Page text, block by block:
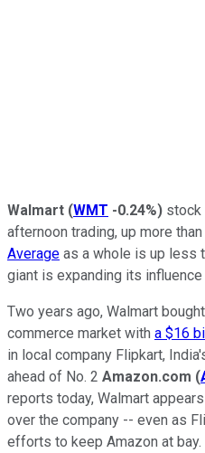
Walmart (WMT -0.24%) stock
afternoon trading, up more than
Average as a whole is up less
giant is expanding its influence
Two years ago, Walmart
commerce market with a $16
in local company Flipkart,
ahead of No. 2 Amazon.com (
reports today, Walmart
over the company -- even as
efforts to keep Amazon at bay.